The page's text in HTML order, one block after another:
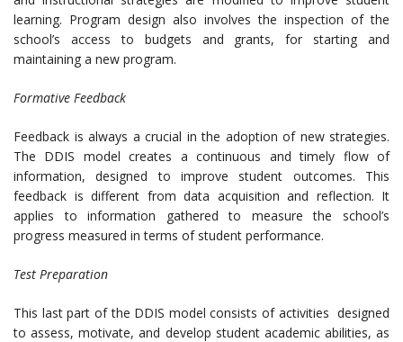
learning. Program design also involves the inspection of the
school’s access to budgets and grants, for starting and
maintaining a new program.
Formative Feedback
Feedback is always a crucial in the adoption of new strategies.
The DDIS model creates a continuous and timely flow of
information, designed to improve student outcomes. This
feedback is different from data acquisition and reflection. It
applies to information gathered to measure the school’s
progress measured in terms of student performance.
Test Preparation
This last part of the DDIS model consists of activities designed
to assess, motivate, and develop student academic abilities, as